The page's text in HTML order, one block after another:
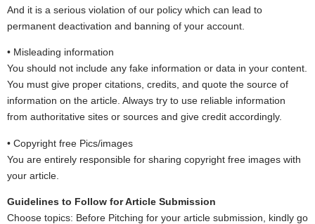
And it is a serious violation of our policy which can lead to
permanent deactivation and banning of your account.
• Misleading information
You should not include any fake information or data in your content.
You must give proper citations, credits, and quote the source of
information on the article. Always try to use reliable information
from authoritative sites or sources and give credit accordingly.
• Copyright free Pics/images
You are entirely responsible for sharing copyright free images with
your article.
Guidelines to Follow for Article Submission
Choose topics: Before Pitching for your article submission, kindly go